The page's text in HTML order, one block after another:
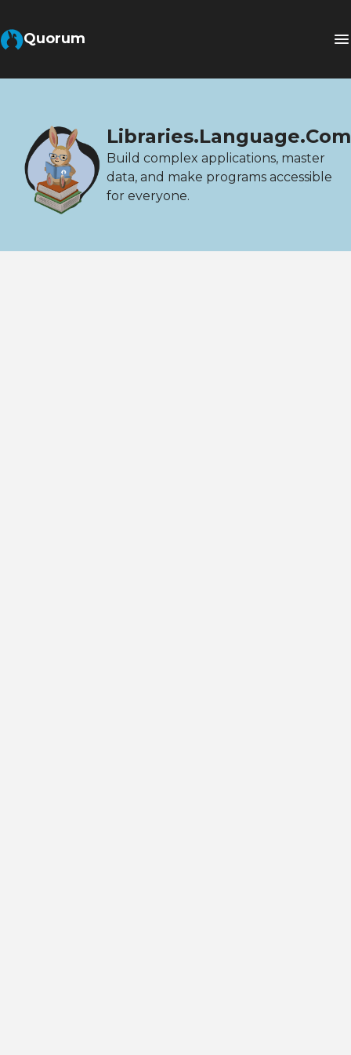
Quorum
Build complex applications, master
data, and make programs accessible
for everyone.